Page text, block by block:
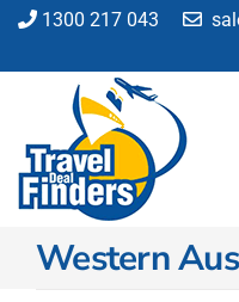
Skip
content
1300 217 043
Flights
Western